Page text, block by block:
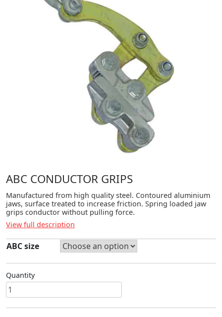
ABC CONDUCTOR GRIPS
Manufactured from high quality steel. Contoured aluminium
jaws, surface treated to increase friction. Spring loaded jaw
grips conductor without pulling force.
View full description
ABC size
Quantity
ABC
CONDUCTOR
GRIPS